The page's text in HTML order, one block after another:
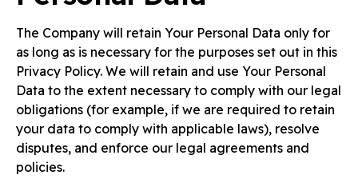
The Company will retain Your Personal Data only for
as long as is necessary for the purposes set out in this
Privacy Policy. We will retain and use Your Personal
Data to the extent necessary to comply with our legal
obligations (for example, if we are required to retain
your data to comply with applicable laws), resolve
disputes, and enforce our legal agreements and
policies.